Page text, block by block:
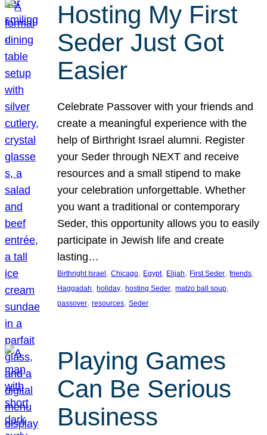
Hosting My First
Seder Just Got
Easier
Celebrate Passover with your friends and
create a meaningful experience with the
help of Birthright Israel alumni. Register
your Seder through NEXT and receive
resources and a small stipend to make
your celebration unforgettable. Whether
you want a traditional or contemporary
Seder, this opportunity allows you to easily
participate in Jewish life and create
lasting…
Birthright Israel, Chicago, Egypt, Elijah, First Seder, friends
Haggadah, holiday, hosting Seder, matzo ball soup
passover, resources, Seder
Playing Games
Can Be Serious
Business